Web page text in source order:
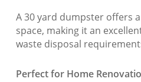
A 30 yard dumpster offers
space, making it an
waste disposal
Perfect for Home